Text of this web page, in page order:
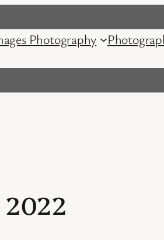
Photography